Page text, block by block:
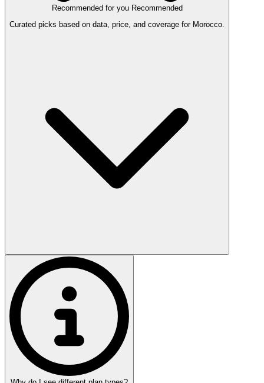
Recommended for you Recommended
Curated picks based on data, price, and coverage for Morocco.